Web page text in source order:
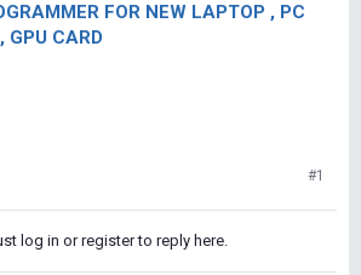
FOR NEW LAPTOP , PC
GPU CARD
#1
log in or register to reply here.